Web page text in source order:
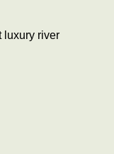
luxury river